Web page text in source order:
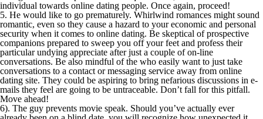
individual towards online dating people. Once again, proceed!
5. He would like to go prematurely. Whirlwind romances might sound
romantic, even so they cause a hazard to your economic and personal
security when it comes to online dating. Be skeptical of prospective
companions prepared to sweep you off your feet and profess their
particular undying appreciate after just a couple of on-line
conversations. Be also mindful of the who easily want to just take
conversations to a contact or messaging service away from online
dating site. They could be aspiring to bring nefarious discussions in e-
mails they feel are going to be untraceable. Don’t fall for this pitfall.
Move ahead!
6). The guy prevents movie speak. Should you’ve actually ever